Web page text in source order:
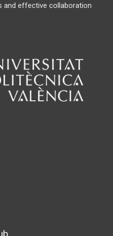
effective collaboration